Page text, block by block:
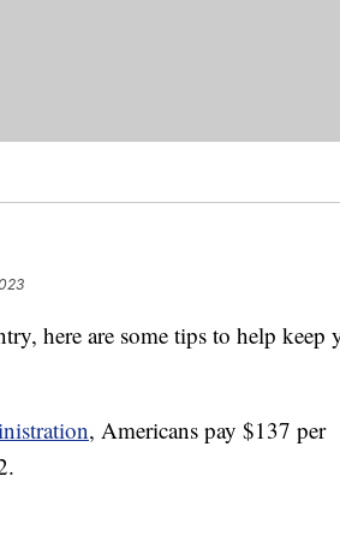
here are some tips to help keep
, Americans pay $137 per